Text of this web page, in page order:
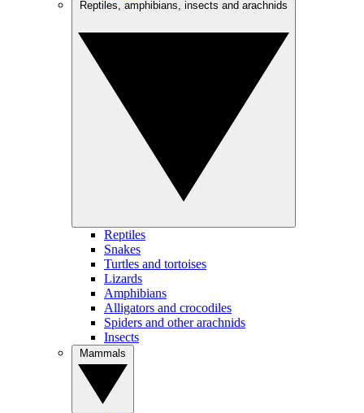
Reptiles
Snakes
Turtles and tortoises
Lizards
Amphibians
Alligators and crocodiles
Spiders and other arachnids
Insects